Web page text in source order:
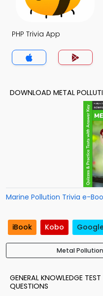
PHP Trivia App
DOWNLOAD METAL
Marine Pollution Trivia e-
iBook Kobo
Metal
GENERAL KNOWLEDGE TEST
QUESTIONS